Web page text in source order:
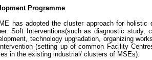
Programme
has adopted the cluster approach for
Soft Interventions(such as diagnostic study,
technology upgradation, organizing
(setting up of common Facility
in the existing industrial/ clusters of MSEs).